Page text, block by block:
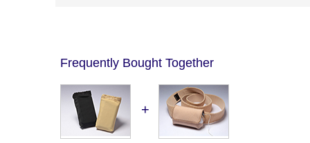
Frequently Bought Together
+